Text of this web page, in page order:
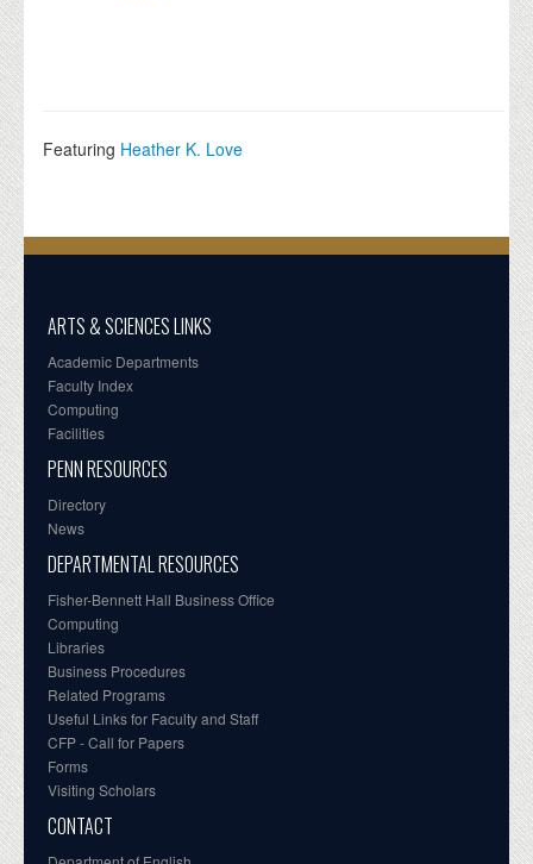
Featuring Heather K. Love
ARTS & SCIENCES LINKS
Academic Departments
Faculty Index
Computing
Facilities
PENN RESOURCES
Directory
News
DEPARTMENTAL RESOURCES
Fisher-Bennett Hall Business Office
Computing
Libraries
Business Procedures
Related Programs
Useful Links for Faculty and Staff
CFP - Call for Papers
Forms
Visiting Scholars
CONTACT